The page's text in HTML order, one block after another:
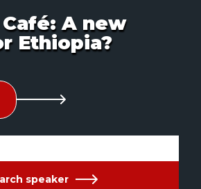
A new
Ethiopia?
speaker